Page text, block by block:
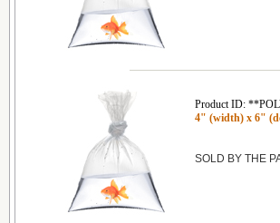
Product ID:
4" (width) x 6"
SOLD BY THE